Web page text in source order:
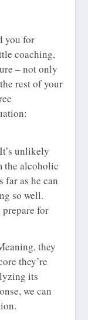
you for
coaching,
– not only
rest of your
unlikely
the alcoholic
far as he can
so well.
prepare for
they
they’re
its
we can